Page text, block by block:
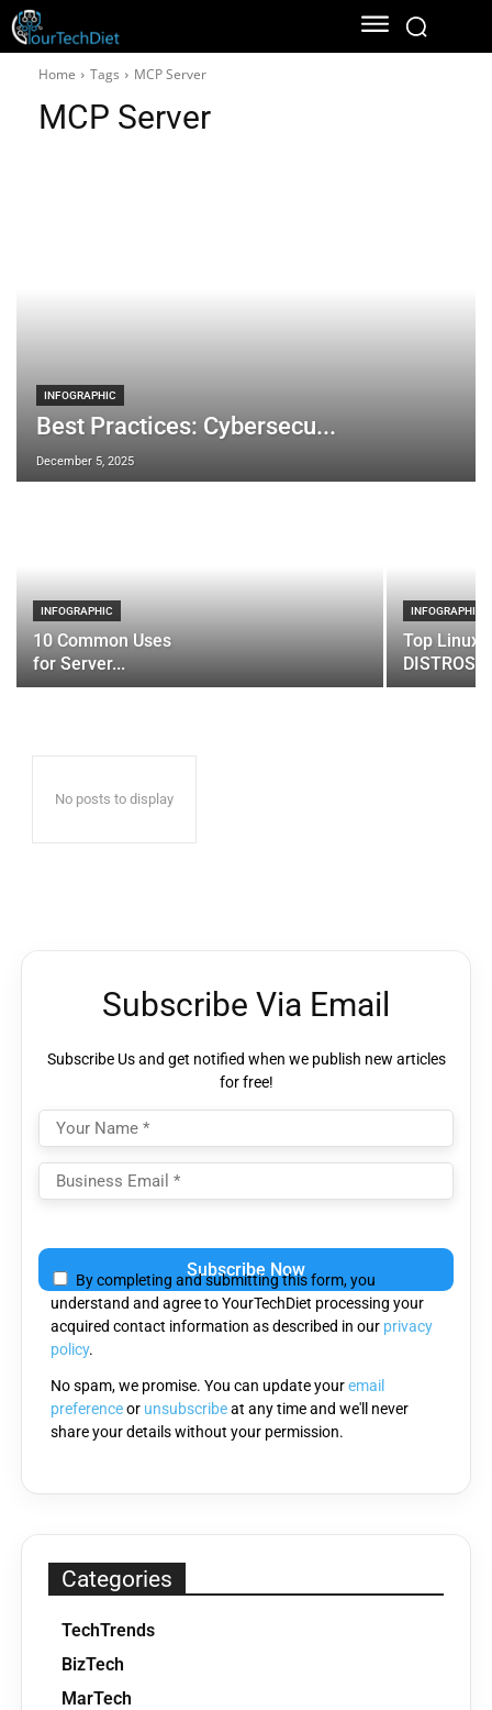
Home Tags MCP Server
MCP Server
INFOGRAPHIC
Best Practices: Cybersecu...
December 5, 2025
INFOGRAPHIC
10 Common Uses
for Server...
INFOGRAPHIC
Top Linux
DISTROS
No posts to display
Subscribe Via Email
Subscribe Us and get notified when we publish new articles
for free!
leave
this
field
empty.
By completing and submitting this form, you
understand and agree to YourTechDiet processing your
acquired contact information as described in our privacy
policy.
No spam, we promise. You can update youremail
preferenceor unsubscribeat any time and we'll never
share your details without your permission.
Categories
TechTrends
BizTech
MarTech